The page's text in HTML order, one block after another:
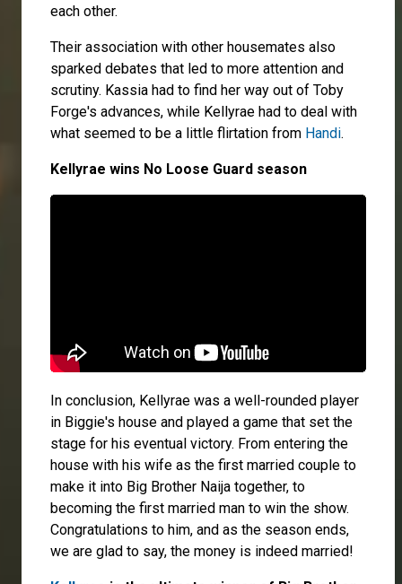
each other.
Their association with other housemates also
sparked debates that led to more attention and
scrutiny. Kassia had to find her way out of Toby
Forge's advances, while Kellyrae had to deal with
what seemed to be a little flirtation from Handi.
Kellyrae wins No Loose Guard season
In conclusion, Kellyrae was a well-rounded player
in Biggie's house and played a game that set the
stage for his eventual victory. From entering the
house with his wife as the first married couple to
make it into Big Brother Naija together, to
becoming the first married man to win the show.
Congratulations to him, and as the season ends,
we are glad to say, the money is indeed married!